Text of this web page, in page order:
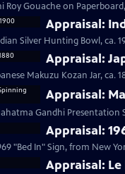
Roy Gouache on
Appraisal:
Silver Hunting Bowl, ca.
Appraisal:
Makuzu Kozan Jar, ca.
Appraisal:
Gandhi
Appraisal:
"Bed In" Sign, from New
Appraisal: Le